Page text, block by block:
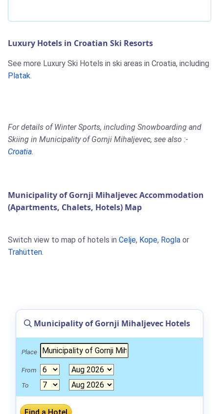
Luxury Hotels in Croatian Ski Resorts
See more Luxury Ski Hotels in ski areas in Croatia, including
Platak.
For details of Winter Sports, including Snowboarding and
Skiing in Municipality of Gornji Mihaljevec, see also :-
Croatia.
Municipality of Gornji Mihaljevec Accommodation
(Apartments, Chalets, Hotels) Map
Switch view to map of hotels in Celje, Kope, Rogla or
Trahütten.
Municipality of Gornji Mihaljevec Hotels
Place
From
To